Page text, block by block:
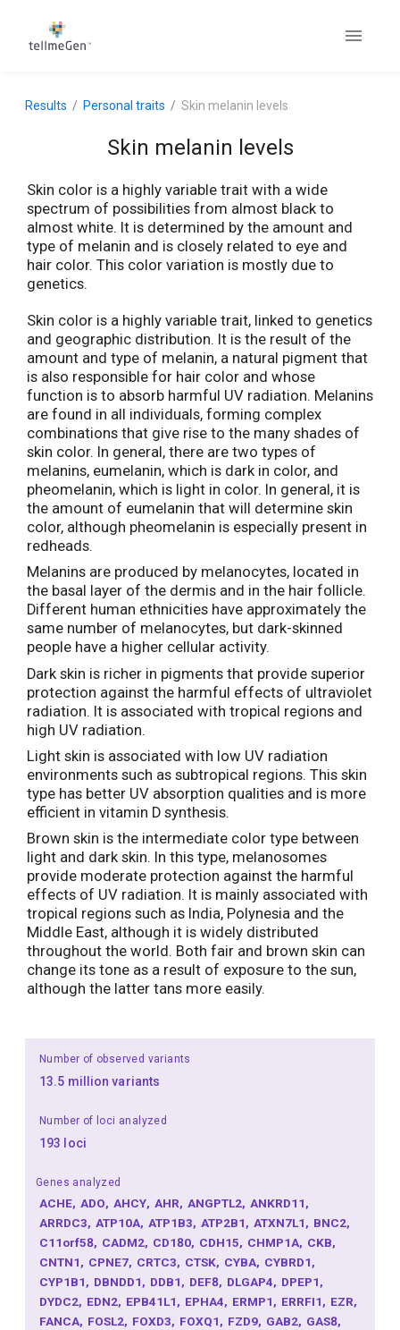
Results Personal traits Skin melanin levels
Skin melanin levels
Skin color is a highly variable trait with a wide
spectrum of possibilities from almost black to
almost white. It is determined by the amount and
type of melanin and is closely related to eye and
hair color. This color variation is mostly due to
genetics.
Skin color is a highly variable trait, linked to genetics
and geographic distribution. It is the result of the
amount and type of melanin, a natural pigment that
is also responsible for hair color and whose
function is to absorb harmful UV radiation. Melanins
are found in all individuals, forming complex
combinations that give rise to the many shades of
skin color. In general, there are two types of
melanins, eumelanin, which is dark in color, and
pheomelanin, which is light in color. In general, it is
the amount of eumelanin that will determine skin
color, although pheomelanin is especially present in
redheads.
Melanins are produced by melanocytes, located in
the basal layer of the dermis and in the hair follicle.
Different human ethnicities have approximately the
same number of melanocytes, but dark-skinned
people have a higher cellular activity.
Dark skin is richer in pigments that provide superior
protection against the harmful effects of ultraviolet
radiation. It is associated with tropical regions and
high UV radiation.
Light skin is associated with low UV radiation
environments such as subtropical regions. This skin
type has better UV absorption qualities and is more
efficient in vitamin D synthesis.
Brown skin is the intermediate color type between
light and dark skin. In this type, melanosomes
provide moderate protection against the harmful
effects of UV radiation. It is mainly associated with
tropical regions such as India, Polynesia and the
Middle East, although it is widely distributed
throughout the world. Both fair and brown skin can
change its tone as a result of exposure to the sun,
although the latter tans more easily.
Number of observed variants
13.5 million variants
Number of loci analyzed
193 loci
Genes analyzed
ACHE ADO AHCY AHR ANGPTL2 ANKRD11
ARRDC3 ATP10A ATP1B3 ATP2B1 ATXN7L1 BNC2
C11orf58 CADM2 CD180 CDH15 CHMP1A CKB
CNTN1 CPNE7 CRTC3 CTSK CYBA CYBRD1
CYP1B1 DBNDD1 DDB1 DEF8 DLGAP4 DPEP1
DYDC2 EDN2 EPB41L1 EPHA4 ERMP1 ERRFI1 EZR
FANCA FOSL2 FOXD3 FOXQ1 FZD9 GAB2 GAS8